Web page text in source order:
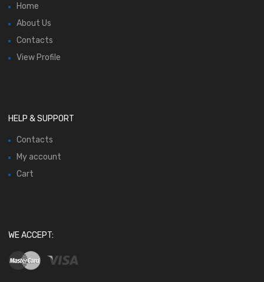
Home
About Us
Contacts
View Profile
HELP & SUPPORT
Contacts
My account
Cart
WE ACCEPT: